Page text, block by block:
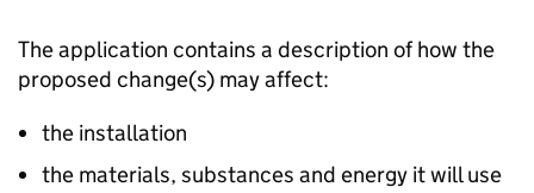
The application contains a description of how the
proposed change(s) may affect:
the installation
the materials, substances and energy it will use